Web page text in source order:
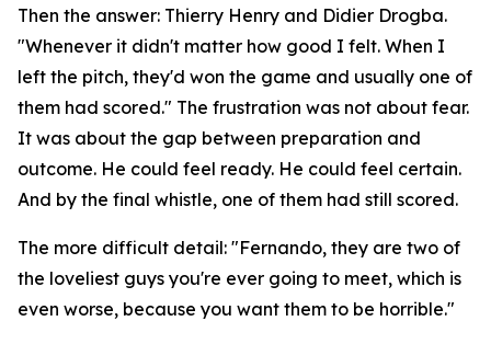
Then the answer: Thierry Henry and Didier Drogba.
"Whenever it didn't matter how good I felt. When I
left the pitch, they'd won the game and usually one of
them had scored." The frustration was not about fear.
It was about the gap between preparation and
outcome. He could feel ready. He could feel certain.
And by the final whistle, one of them had still scored.
The more difficult detail: "Fernando, they are two of
the loveliest guys you're ever going to meet, which is
even worse, because you want them to be horrible."